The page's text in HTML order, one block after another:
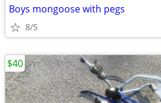
Boys mongoose with pegs
8/5
$40